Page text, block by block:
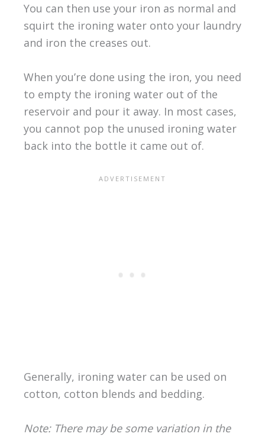
You can then use your iron as normal and
squirt the ironing water onto your laundry
and iron the creases out.
When you’re done using the iron, you need
to empty the ironing water out of the
reservoir and pour it away. In most cases,
you cannot pop the unused ironing water
back into the bottle it came out of.
Generally, ironing water can be used on
cotton, cotton blends and bedding.
Note: There may be some variation in the